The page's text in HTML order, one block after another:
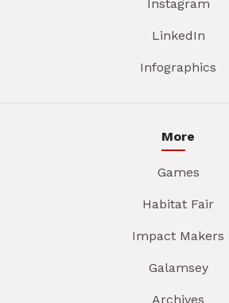
Instagram
LinkedIn
Infographics
More
Games
Habitat Fair
Impact Makers
Galamsey
Archives